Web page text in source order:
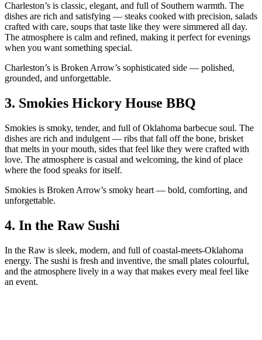
Charleston’s is classic, elegant, and full of Southern warmth. The
dishes are rich and satisfying — steaks cooked with precision, salads
crafted with care, soups that taste like they were simmered all day.
The atmosphere is calm and refined, making it perfect for evenings
when you want something special.
Charleston’s is Broken Arrow’s sophisticated side — polished,
grounded, and unforgettable.
3. Smokies Hickory House BBQ
Smokies is smoky, tender, and full of Oklahoma barbecue soul. The
dishes are rich and indulgent — ribs that fall off the bone, brisket
that melts in your mouth, sides that feel like they were crafted with
love. The atmosphere is casual and welcoming, the kind of place
where the food speaks for itself.
Smokies is Broken Arrow’s smoky heart — bold, comforting, and
unforgettable.
4. In the Raw Sushi
In the Raw is sleek, modern, and full of coastal‑meets‑Oklahoma
energy. The sushi is fresh and inventive, the small plates colourful,
and the atmosphere lively in a way that makes every meal feel like
an event.